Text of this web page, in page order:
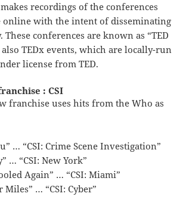
recordings of the conferences
online with the intent of disseminating
These conferences are known as “TED
also TEDx events, which are locally-run
license from TED.
: CSI
franchise uses hits from the Who as
… “CSI: Crime Scene Investigation”
… “CSI: New York”
Again” … “CSI: Miami”
Miles” … “CSI: Cyber”